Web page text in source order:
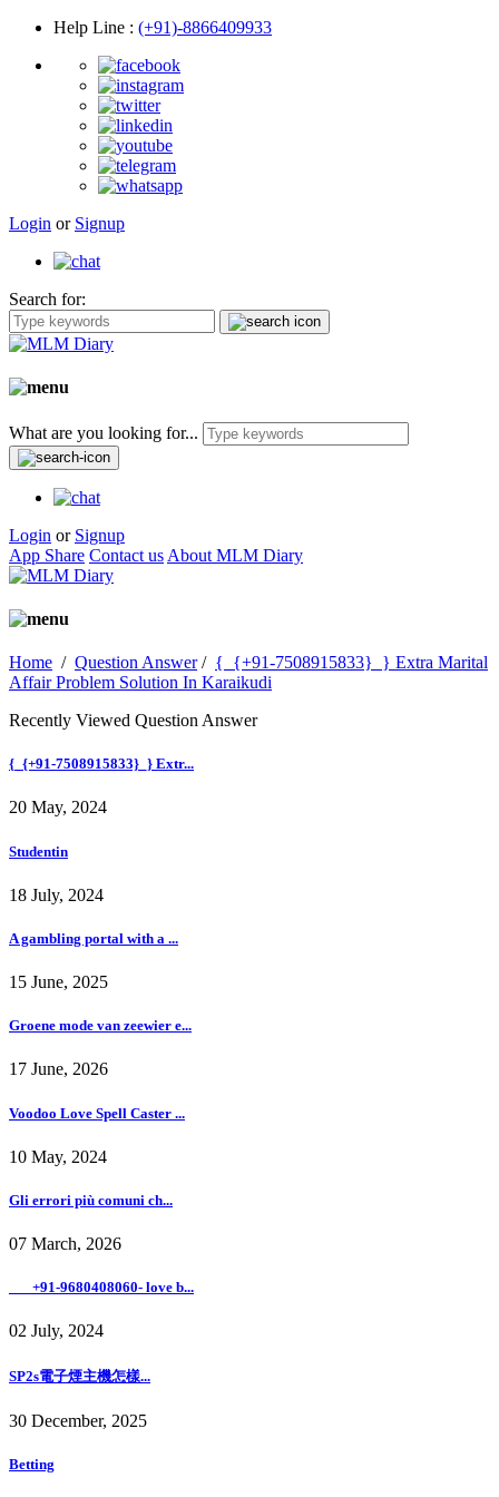
Help Line : (+91)-8866409933
Login or Signup
Search for:
What are you looking for...
Login or Signup
App Share Contact us About MLM Diary
Home / Question Answer/ {_{+91-7508915833}_} Extra Marital
Affair Problem Solution In Karaikudi
Recently Viewed Question Answer
{_{+91-7508915833}_} Extr...
20 May, 2024
Studentin
18 July, 2024
A gambling portal with a ...
15 June, 2025
Groene mode van zeewier e...
17 June, 2026
Voodoo Love Spell Caster ...
10 May, 2024
Gli errori più comuni ch...
07 March, 2026
___+91-9680408060- love b...
02 July, 2024
SP2s電子煙主機怎樣...
30 December, 2025
Betting